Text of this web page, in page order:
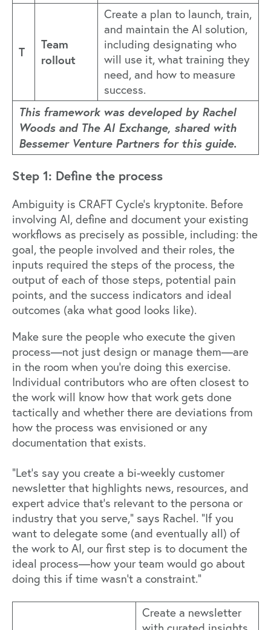
T
Team
rollout
Create a plan to launch, train,
and maintain the AI solution,
including designating who
will use it, what training they
need, and how to measure
success.
This framework was developed by Rachel
Woods and The AI Exchange, shared with
Bessemer Venture Partners for this guide.
Step 1: Define the process
Ambiguity is CRAFT Cycle’s kryptonite. Before
involving AI, define and document your existing
workflows as precisely as possible, including: the
goal, the people involved and their roles, the
inputs required the steps of the process, the
output of each of those steps, potential pain
points, and the success indicators and ideal
outcomes (aka what good looks like).
Make sure the people who execute the given
process—not just design or manage them—are
in the room when you’re doing this exercise.
Individual contributors who are often closest to
the work will know how that work gets done
tactically and whether there are deviations from
how the process was envisioned or any
documentation that exists.
“Let’s say you create a bi-weekly customer
newsletter that highlights news, resources, and
expert advice that’s relevant to the persona or
industry that you serve,” says Rachel. “If you
want to delegate some (and eventually all) of
the work to AI, our first step is to document the
ideal process—how your team would go about
doing this if time wasn’t a constraint.”
Create a newsletter